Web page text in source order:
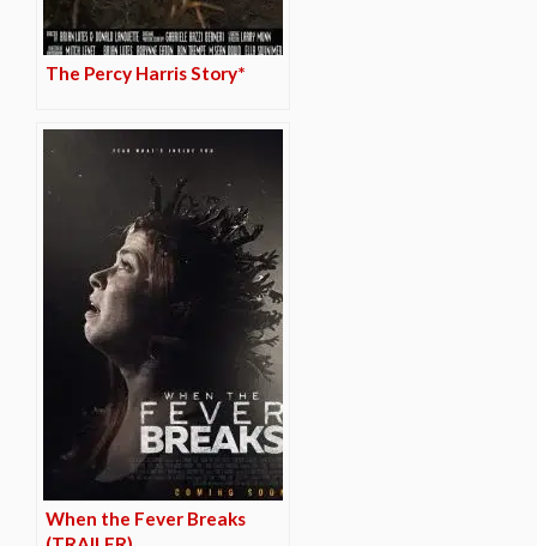
The Percy Harris Story*
When the Fever Breaks